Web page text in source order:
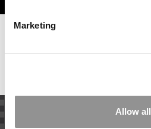
Marketing
Allow all